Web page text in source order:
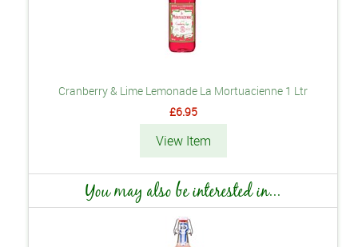
Cranberry & Lime Lemonade La Mortuacienne 1 Ltr
£6.95
View Item
You may also be interested in...